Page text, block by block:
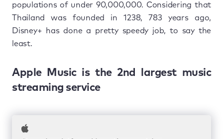
populations of under 90,000,000. Considering that
Thailand was founded in 1238, 783 years ago,
Disney+ has done a pretty speedy job, to say the
least.
Apple Music is the 2nd largest music
streaming service